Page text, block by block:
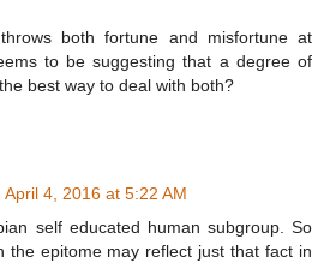
both fortune and misfortune at
to be suggesting that a degree of
best way to deal with both?
April 4, 2016 at 5:22 AM
self educated human subgroup. So
the epitome may reflect just that fact in